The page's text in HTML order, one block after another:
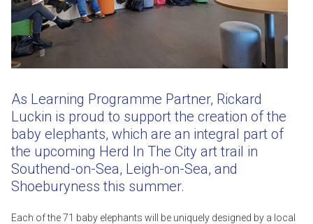
As Learning Programme Partner, Rickard
Luckin is proud to support the creation of the
baby elephants, which are an integral part of
the upcoming Herd In The City art trail in
Southend-on-Sea, Leigh-on-Sea, and
Shoeburyness this summer.
Each of the 71 baby elephants will be uniquely designed by a local